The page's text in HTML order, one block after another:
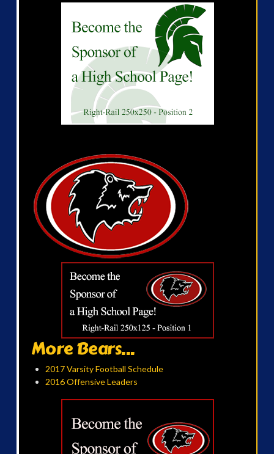
More Bears...
2017 Varsity Football Schedule
2016 Offensive Leaders